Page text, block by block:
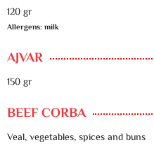
120 gr
Allergens: milk
AJVAR
150 gr
BEEF CORBA
Veal, vegetables, spices and buns